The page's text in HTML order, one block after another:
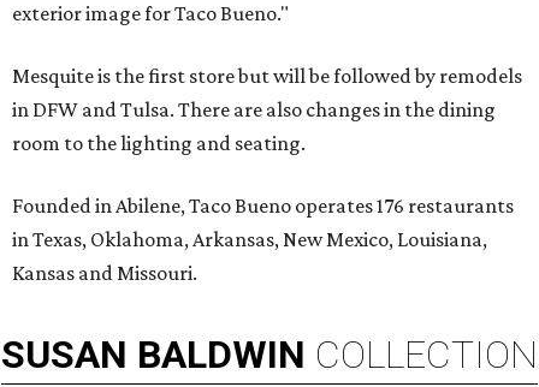
exterior image for Taco Bueno."
Mesquite is the first store but will be followed by remodels
in DFW and Tulsa. There are also changes in the dining
room to the lighting and seating.
Founded in Abilene, Taco Bueno operates 176 restaurants
in Texas, Oklahoma, Arkansas, New Mexico, Louisiana,
Kansas and Missouri.
SUSAN BALDWIN COLLECTION